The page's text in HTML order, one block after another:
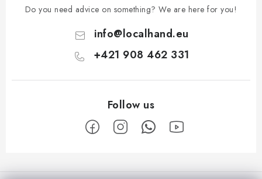
Do you need advice on something? We are here for you!
info@localhand.eu
+421 908 462 331